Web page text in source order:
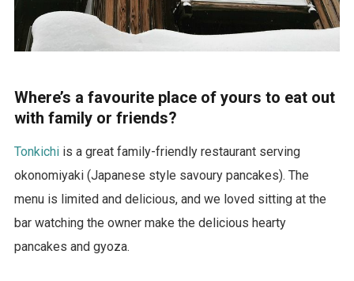
Where’s a favourite place of yours to eat out
with family or friends?
Tonkichiis a great family-friendly restaurant serving
okonomiyaki (Japanese style savoury pancakes). The
menu is limited and delicious, and we loved sitting at the
bar watching the owner make the delicious hearty
pancakes and gyoza.